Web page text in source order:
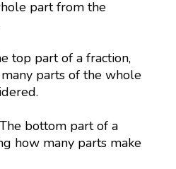
part from the
top part of a fraction,
parts of the whole
The bottom part of a
how many parts make